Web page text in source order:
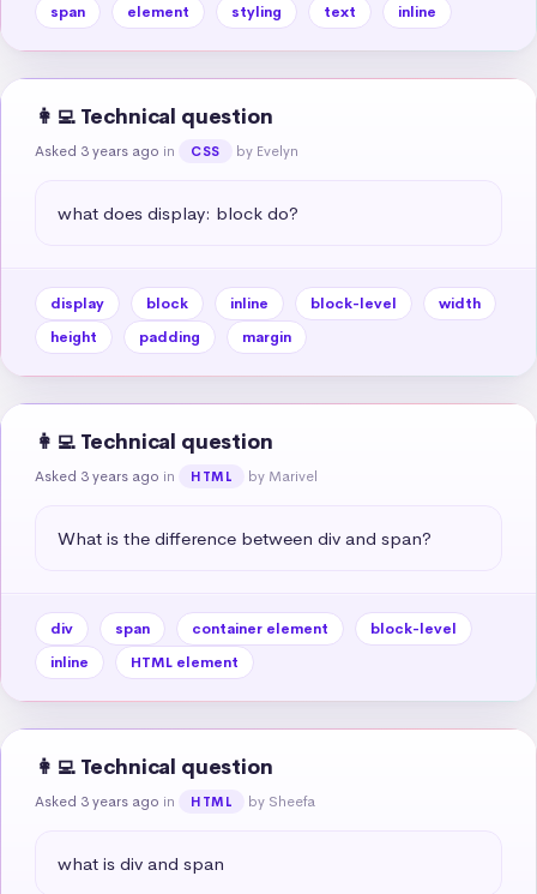
span element styling text inline
👩‍💻 Technical question
Asked 3 years ago in CSS by Evelyn
what does display: block do?
display block inline block-level
width
height
padding margin
👩‍💻 Technical question
Asked 3 years ago in HTML by Marivel
What is the difference between div and span?
div span container element
block-level
inline
HTML element
👩‍💻 Technical question
Asked 3 years ago in HTML by Sheefa
what is div and span